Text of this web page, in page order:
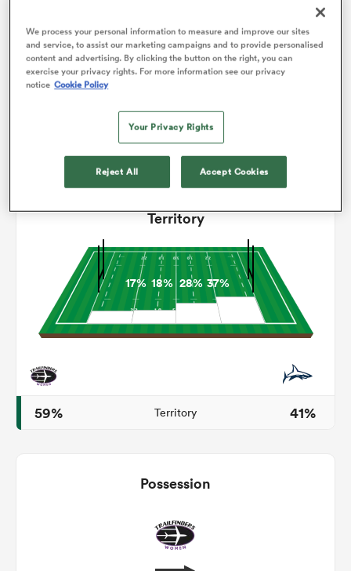
116
Carries
118
5
Turnovers Lost
Turnovers Won
Territory
17% 18% 28% 37%
59% Territory 41%
Possession
We process your personal information to measure and improve our sites
and service, to assist our marketing campaigns and to provide personalised
content and advertising. By clicking the button on the right, you can
exercise your privacy rights. For more information see our privacy
notice Cookie Policy
Your Privacy Rights
Reject All Accept Cookies